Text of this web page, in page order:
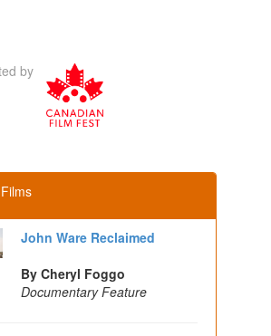
by
John Ware Reclaimed
By Cheryl Foggo
Documentary Feature